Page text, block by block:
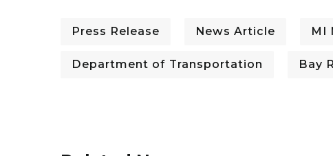
Press Release News Article MI
Department of Transportation Bay